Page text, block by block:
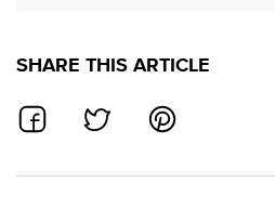
SHARE THIS ARTICLE
SHARE ON FACEBOOK
SHARE ON TWITTERSHARE ON PINTEREST